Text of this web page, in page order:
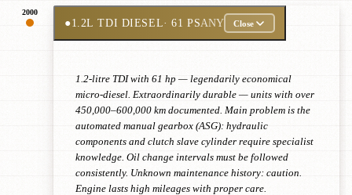
2000
●1.2L TDI DIESEL· 61 PSANY Close
1.2-litre TDI with 61 hp — legendarily economical
micro-diesel. Extraordinarily durable — units with over
450,000–600,000 km documented. Main problem is the
automated manual gearbox (ASG): hydraulic
components and clutch slave cylinder require specialist
knowledge. Oil change intervals must be followed
consistently. Unknown maintenance history: caution.
Engine lasts high mileages with proper care.